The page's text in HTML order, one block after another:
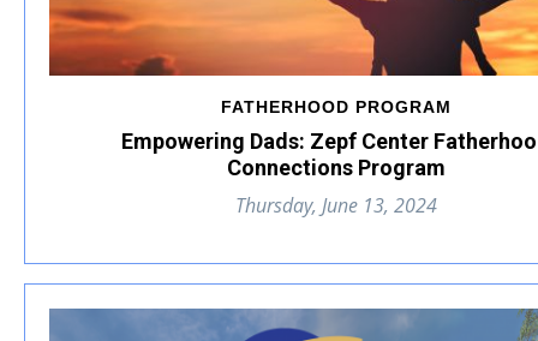
FATHERHOOD PROGRAM
Empowering Dads: Zepf Center
Connections Program
Thursday, June 13, 2024